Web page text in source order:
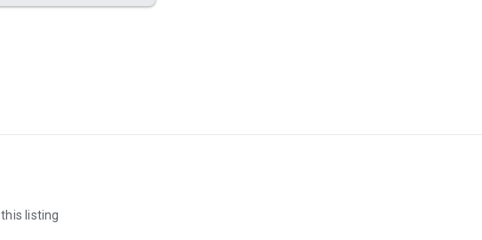
listing